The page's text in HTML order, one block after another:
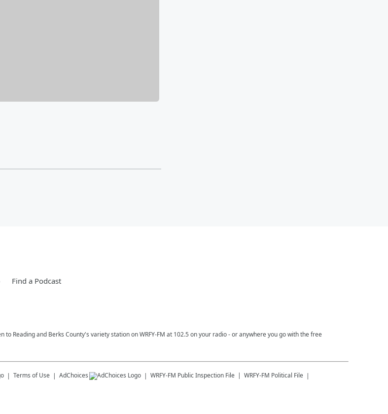
Find a Podcast
Reading and Berks County's variety station on WRFY-FM at 102.5 on your radio - or anywhere you go with the free
Terms of Use AdChoices WRFY-FM Public Inspection File WRFY-FM Political File